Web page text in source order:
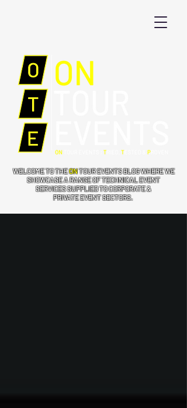
WELCOME TO THEONTOUR EVENTS BLOG WHERE WE
SHOWCASE A RANGE OF TECHNICAL EVENT
SERVICES SUPPLIED TO CORPORATE &
PRIVATE EVENT SECTORS.